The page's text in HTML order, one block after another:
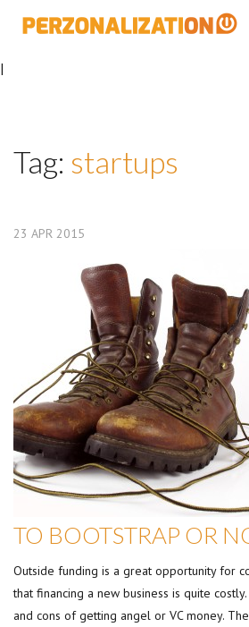
|
Tag: startups
23 APR 2015
TO BOOTSTRAP OR
Outside funding is a great opportunity for
that financing a new business is quite
and cons of getting angel or VC money.